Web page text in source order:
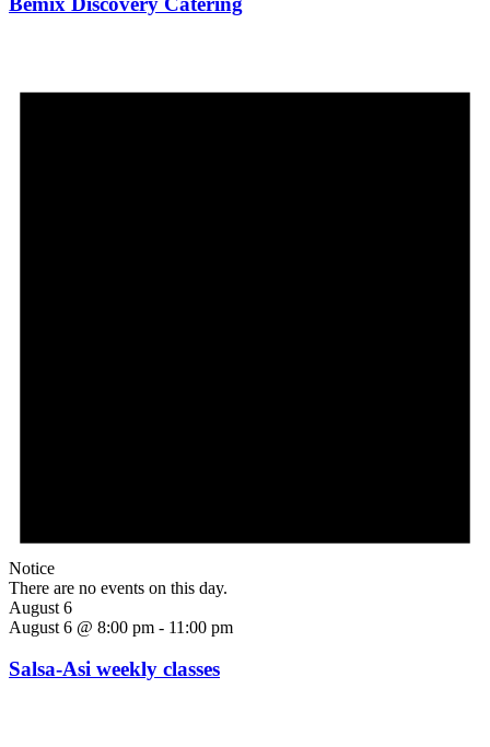
Notice
There are no events on this day.
August 6
August 6 @ 8:00 pm - 11:00 pm
Salsa-Asi weekly classes